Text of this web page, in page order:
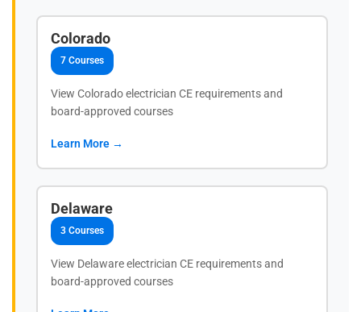
Colorado
7 Courses
View Colorado electrician CE requirements and
board-approved courses
Learn More →
Delaware
3 Courses
View Delaware electrician CE requirements and
board-approved courses